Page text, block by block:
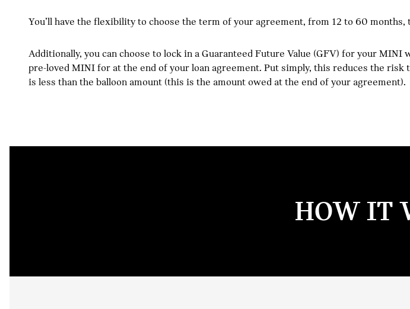
You’ll have the flexibility to choose the term of your agreement, from 12 to 60
Additionally, you can choose to lock in a Guaranteed Future Value (GFV) for your MINI
pre-loved MINI for at the end of your loan agreement. Put simply, this reduces the
is less than the balloon amount (this is the amount owed at the end of your agreement).
HOW IT